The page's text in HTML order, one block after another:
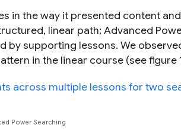
in the way it presented content and
linear path; Advanced
by supporting lessons. We
in the linear course (see figure
Power Searching